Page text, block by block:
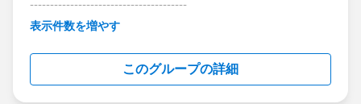
---------------------------------------
This group is maintained and moderated by
this group falls under the official Forward-Looking
http://investor.salesforce.com/about-
us/investor/forward-looking-
表示件数を増やす
このグループの詳細